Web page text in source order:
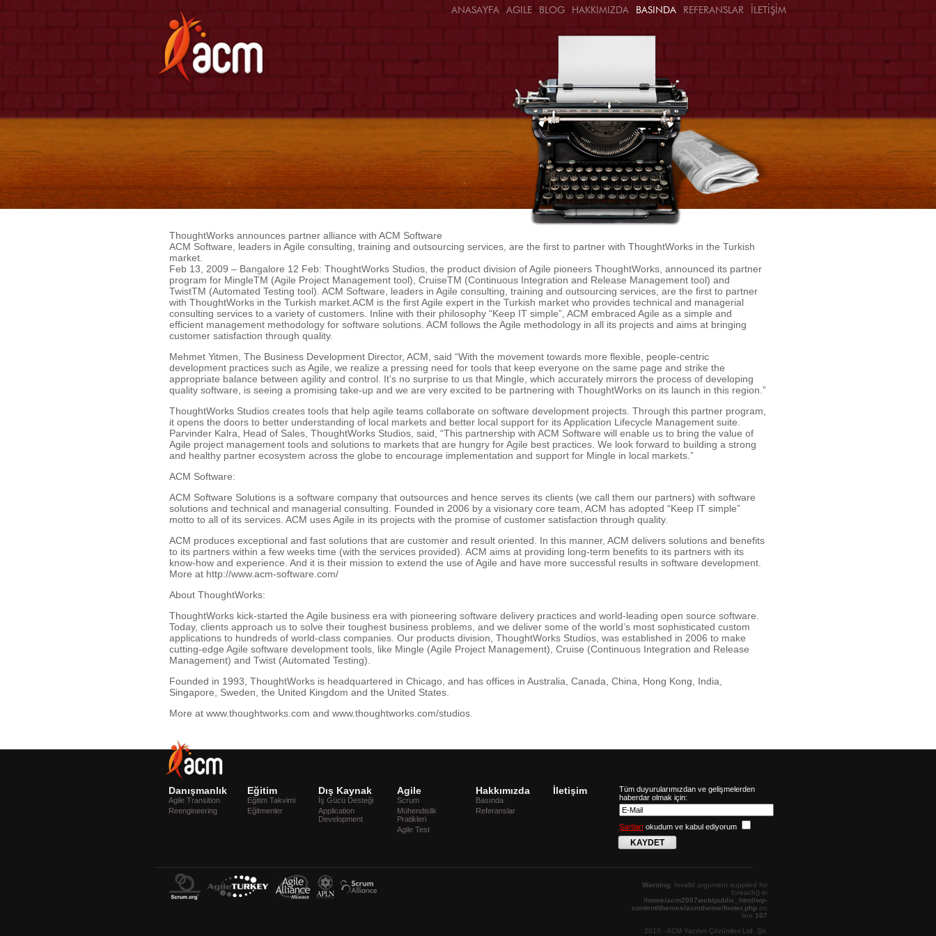
ANASAYFA AGILE BLOG HAKKIMIZDA BASINDA REFERANSLAR İLETİŞİM
ThoughtWorks announces partner alliance with ACM Software
ACM Software, leaders in Agile consulting, training and outsourcing services, are the first to partner with ThoughtWorks in the Turkish
market.
Feb 13, 2009 – Bangalore 12 Feb: ThoughtWorks Studios, the product division of Agile pioneers ThoughtWorks, announced its partner
program for MingleTM (Agile Project Management tool), CruiseTM (Continuous Integration and Release Management tool) and
TwistTM (Automated Testing tool). ACM Software, leaders in Agile consulting, training and outsourcing services, are the first to partner
with ThoughtWorks in the Turkish market.ACM is the first Agile expert in the Turkish market who provides technical and managerial
consulting services to a variety of customers. Inline with their philosophy “Keep IT simple”, ACM embraced Agile as a simple and
efficient management methodology for software solutions. ACM follows the Agile methodology in all its projects and aims at bringing
customer satisfaction through quality.
Mehmet Yitmen, The Business Development Director, ACM, said “With the movement towards more flexible, people-centric
development practices such as Agile, we realize a pressing need for tools that keep everyone on the same page and strike the
appropriate balance between agility and control. It’s no surprise to us that Mingle, which accurately mirrors the process of developing
quality software, is seeing a promising take-up and we are very excited to be partnering with ThoughtWorks on its launch in this region.”
ThoughtWorks Studios creates tools that help agile teams collaborate on software development projects. Through this partner program,
it opens the doors to better understanding of local markets and better local support for its Application Lifecycle Management suite.
Parvinder Kalra, Head of Sales, ThoughtWorks Studios, said, “This partnership with ACM Software will enable us to bring the value of
Agile project management tools and solutions to markets that are hungry for Agile best practices. We look forward to building a strong
and healthy partner ecosystem across the globe to encourage implementation and support for Mingle in local markets.”
ACM Software:
ACM Software Solutions is a software company that outsources and hence serves its clients (we call them our partners) with software
solutions and technical and managerial consulting. Founded in 2006 by a visionary core team, ACM has adopted “Keep IT simple”
motto to all of its services. ACM uses Agile in its projects with the promise of customer satisfaction through quality.
ACM produces exceptional and fast solutions that are customer and result oriented. In this manner, ACM delivers solutions and benefits
to its partners within a few weeks time (with the services provided). ACM aims at providing long-term benefits to its partners with its
know-how and experience. And it is their mission to extend the use of Agile and have more successful results in software development.
More at http://www.acm-software.com/
About ThoughtWorks:
ThoughtWorks kick-started the Agile business era with pioneering software delivery practices and world-leading open source software.
Today, clients approach us to solve their toughest business problems, and we deliver some of the world’s most sophisticated custom
applications to hundreds of world-class companies. Our products division, ThoughtWorks Studios, was established in 2006 to make
cutting-edge Agile software development tools, like Mingle (Agile Project Management), Cruise (Continuous Integration and Release
Management) and Twist (Automated Testing).
Founded in 1993, ThoughtWorks is headquartered in Chicago, and has offices in Australia, Canada, China, Hong Kong, India,
Singapore, Sweden, the United Kingdom and the United States.
More at www.thoughtworks.com and www.thoughtworks.com/studios.
Danışmanlık
Agile Transition
Reengineering
Eğitim
Eğitim Takvimi
Eğitmenler
Dış Kaynak
İş Gücü Desteği
Application
Development
Agile
Scrum
Mühendislik
Pratikleri
Agile Test
Hakkımızda
Basında
Referanslar
İletişim
Tüm duyurularımızdan ve gelişmelerden
haberdar olmak için:
Şartları okudum ve kabul ediyorum
KAYDET
Warning: Invalid argument supplied for
foreach() in
/home/acm2007web/public_html/wp-
content/themes/acmtheme/footer.phpon
line 107
2010 - ACM Yazılım Çözümleri Ltd. Şti.